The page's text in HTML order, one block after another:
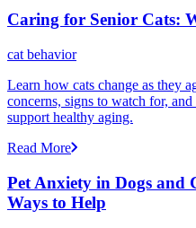
Caring for Senior Cats:
cat behavior
Learn how cats change as they
concerns, signs to watch for,
support healthy aging.
Read More
Pet Anxiety in Dogs and
Ways to Help